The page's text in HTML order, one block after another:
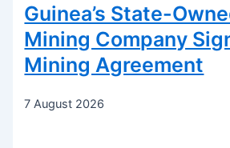
Guinea’s State-
Mining Company
Mining Agreement
7 August 2026